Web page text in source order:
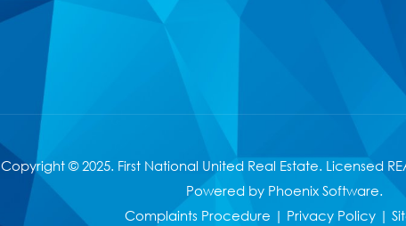
Copyright © 2025. First National United Real Estate. Licensed
Powered by Phoenix Software.
Complaints Procedure | Privacy Policy|